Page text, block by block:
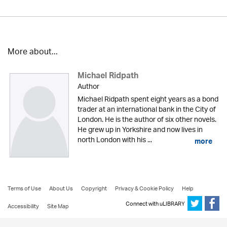
More about...
Michael Ridpath
Author
Michael Ridpath spent eight years as a bond
trader at an international bank in the City of
London. He is the author of six other novels.
He grew up in Yorkshire and now lives in
north London with his ... more
Terms of Use About Us Copyright Privacy & Cookie Policy
Help
Accessibility
Site Map Connect with uLIBRARY